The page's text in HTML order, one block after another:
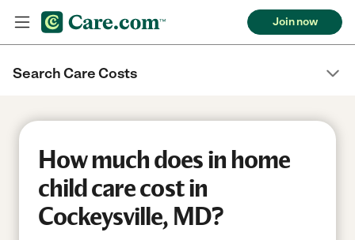
Join now
Search Care Costs
How much does in home
child care cost in
Cockeysville, MD?